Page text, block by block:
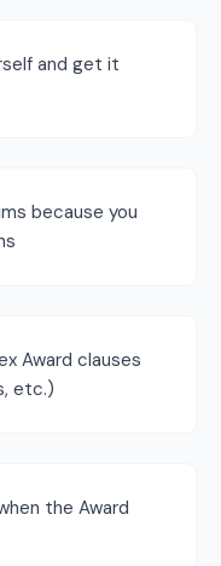
and get it
because you
Award clauses
etc.)
the Award